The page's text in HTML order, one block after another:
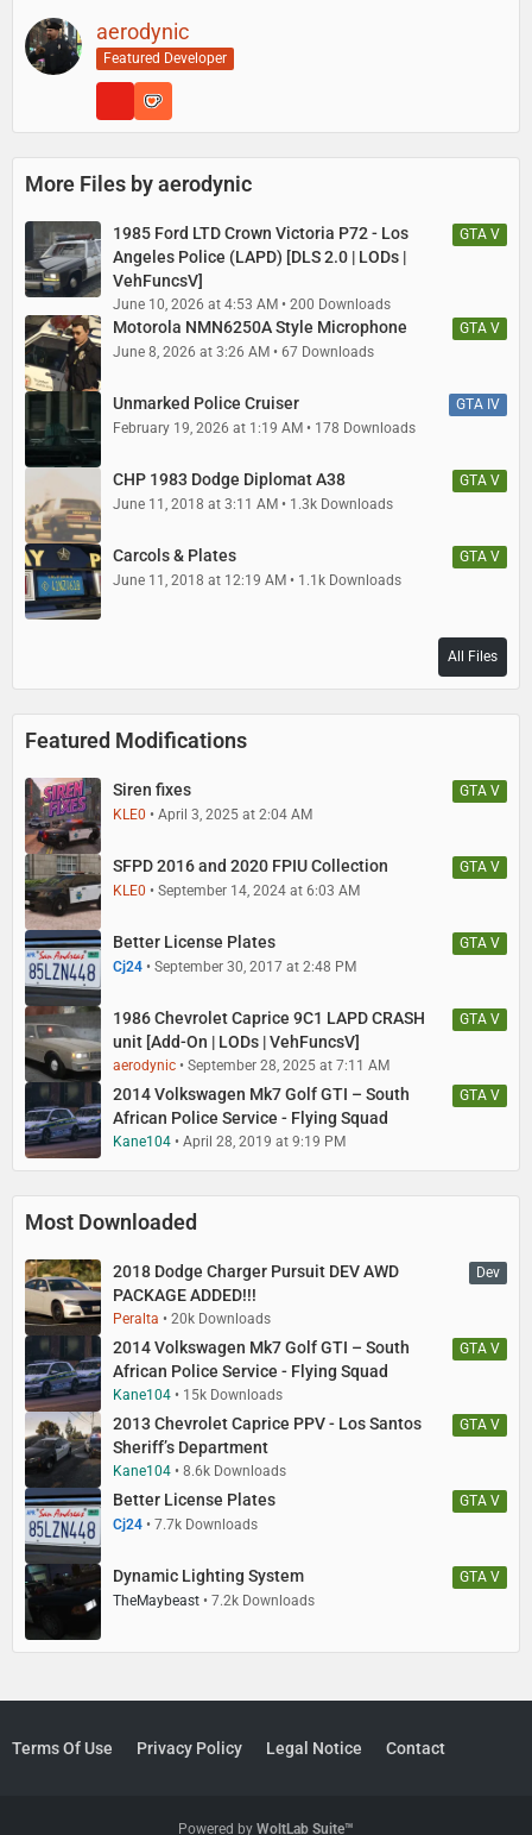
aerodynic
Featured Developer
More Files by aerodynic
GTA V
1985 Ford LTD Crown Victoria P72 - Los
Angeles Police (LAPD) [DLS 2.0 | LODs |
VehFuncsV]
June 10, 2026 at 4:53 AM
200 Downloads
GTA V
Motorola NMN6250A Style Microphone
June 8, 2026 at 3:26 AM 67 Downloads
GTA IV
Unmarked Police Cruiser
February 19, 2026 at 1:19 AM 178 Downloads
GTA V
CHP 1983 Dodge Diplomat A38
June 11, 2018 at 3:11 AM 1.3k Downloads
GTA V
Carcols & Plates
June 11, 2018 at 12:19 AM 1.1k Downloads
All Files
Featured Modifications
GTA V
Siren fixes
KLE0 April 3, 2025 at 2:04 AM
GTA V
SFPD 2016 and 2020 FPIU Collection
KLE0 September 14, 2024 at 6:03 AM
GTA V
Better License Plates
Cj24 September 30, 2017 at 2:48 PM
GTA V
1986 Chevrolet Caprice 9C1 LAPD CRASH
unit [Add-On | LODs | VehFuncsV]
aerodynic
September 28, 2025 at 7:11 AM
GTA V
2014 Volkswagen Mk7 Golf GTI – South
African Police Service - Flying Squad
Kane104 April 28, 2019 at 9:19 PM
Most Downloaded
Dev
2018 Dodge Charger Pursuit DEV AWD
PACKAGE ADDED!!!
Peralta
20k Downloads
GTA V
2014 Volkswagen Mk7 Golf GTI – South
African Police Service - Flying Squad
Kane104
15k Downloads
GTA V
2013 Chevrolet Caprice PPV - Los Santos
Sheriff’s Department
Kane104
8.6k Downloads
GTA V
Better License Plates
Cj24 7.7k Downloads
GTA V
Dynamic Lighting System
TheMaybeast 7.2k Downloads
Terms Of Use Privacy Policy Legal Notice Contact
Powered by WoltLab Suite™